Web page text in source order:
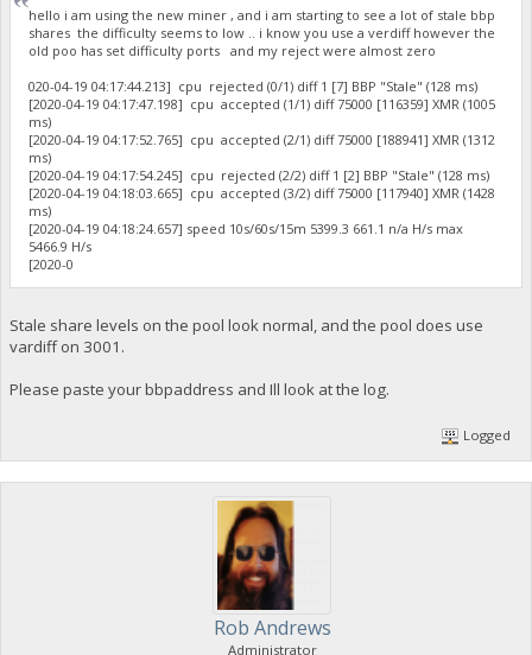
hello i am using the new miner , and i am starting to see a lot of stale bbp
shares the difficulty seems to low .. i know you use a verdiff however the
old poo has set difficulty ports and my reject were almost zero
020-04-19 04:17:44.213] cpu rejected (0/1) diff 1 [7] BBP "Stale" (128 ms)
[2020-04-19 04:17:47.198] cpu accepted (1/1) diff 75000 [116359] XMR (1005
ms)
[2020-04-19 04:17:52.765] cpu accepted (2/1) diff 75000 [188941] XMR (1312
ms)
[2020-04-19 04:17:54.245] cpu rejected (2/2) diff 1 [2] BBP "Stale" (128 ms)
[2020-04-19 04:18:03.665] cpu accepted (3/2) diff 75000 [117940] XMR (1428
ms)
[2020-04-19 04:18:24.657] speed 10s/60s/15m 5399.3 661.1 n/a H/s max
5466.9 H/s
[2020-0
Stale share levels on the pool look normal, and the pool does use
vardiff on 3001.
Please paste your bbpaddress and Ill look at the log.
Logged
Rob Andrews
Administrator